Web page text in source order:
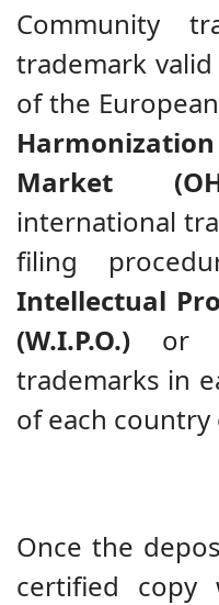
Community
trademark
of the
Market
international
filing
Intellectual
(W.I.P.O.) or
trademarks in
of each
Once the
certified copy